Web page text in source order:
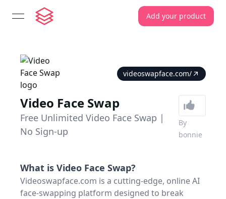
open navigation menu Add your product
videoswapface.com/
Video Face Swap
Free Unlimited Video Face Swap |
No Sign-up
By
bonnie
What is Video Face Swap?
Videoswapface.com is a cutting-edge, online AI
face-swapping platform designed to break